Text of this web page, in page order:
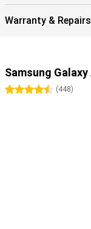
Warranty & Repairs
Samsung
4.5 stars
(448)